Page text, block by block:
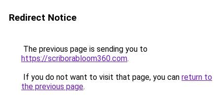
Redirect Notice
The previous page is sending you to
https://scriborabloom360.com.
If you do not want to visit that page, you can return to
the previous page.